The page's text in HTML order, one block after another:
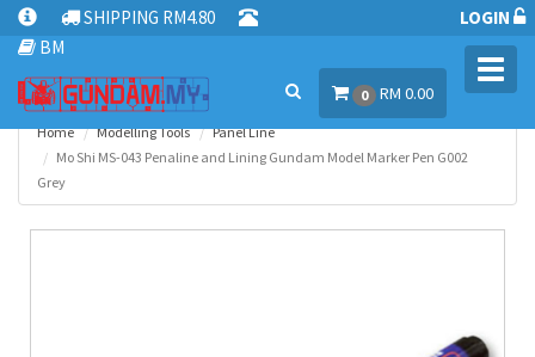
SHIPPING RM4.80
BM
LOGIN
0 RM 0.00
Home Modelling Tools
Panel Line
Mo Shi MS-043 Penaline and Lining Gundam Model Marker Pen G002
Grey